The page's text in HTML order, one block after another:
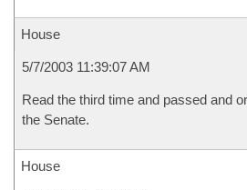
House
5/7/2003 11:39:07 AM
Read the third time and passed and
the Senate.
House